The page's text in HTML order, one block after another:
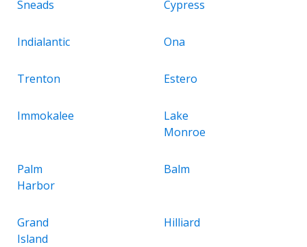
Sneads Cypress
Indialantic Ona
Trenton Estero
Immokalee
Lake
Monroe
Palm
Harbor
Balm
Grand
Island
Hilliard